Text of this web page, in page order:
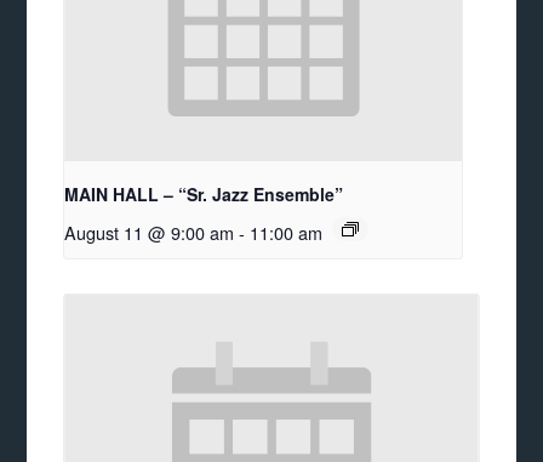
MAIN HALL – “Sr. Jazz Ensemble”
August 11 @ 9:00 am - 11:00 am